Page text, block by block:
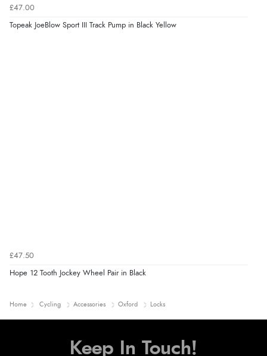
£47.00
Topeak JoeBlow Sport III Track Pump in Black Yellow
£47.50
Hope 12 Tooth Jockey Wheel Pair in Black
Home Cycling Accessories Oxford Locks